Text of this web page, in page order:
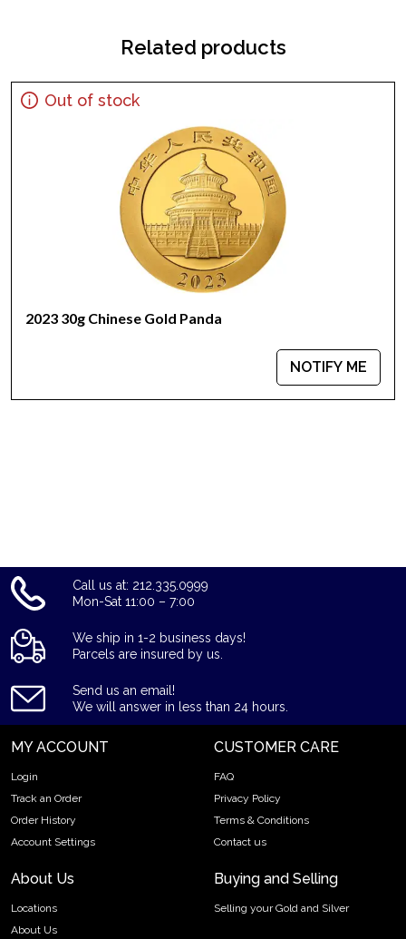
Related products
Out of stock
2023 30g Chinese Gold Panda
NOTIFY ME
Call us at: 212.335.0999
Mon-Sat 11:00 – 7:00
We ship in 1-2 business days!
Parcels are insured by us.
Send us an email!
We will answer in less than 24 hours.
MY ACCOUNT
Login
Track an Order
Order History
Account Settings
CUSTOMER CARE
FAQ
Privacy Policy
Terms & Conditions
Contact us
About Us
Locations
About Us
Buying and Selling
Selling your Gold and Silver